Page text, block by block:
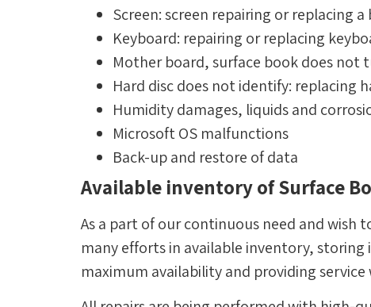
Screen: screen repairing or replacing a
Keyboard: repairing or replacing
Mother board, surface book does not
Hard disc does not identify: replacing
Humidity damages, liquids and
Microsoft OS malfunctions
Back-up and restore of data
Available inventory of Surface
As a part of our continuous need and wish
many efforts in available inventory,
maximum availability and providing